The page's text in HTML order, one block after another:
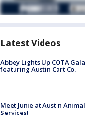
Latest Videos
Abbey Lights Up COTA Gala
featuring Austin Cart Co.
Meet Junie at Austin Animal
Services!